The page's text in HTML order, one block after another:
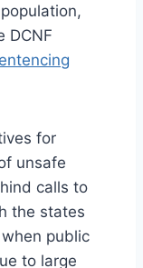
DCNF
for
unsafe
calls to
the states
public
to large